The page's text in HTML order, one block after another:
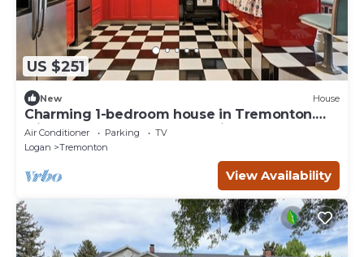
US $251
New House
Charming 1-bedroom house in Tremonton.
Minutes from Crystal Hot Springs.
Air Conditioner Parking
TV
Logan
Tremonton
View Availability